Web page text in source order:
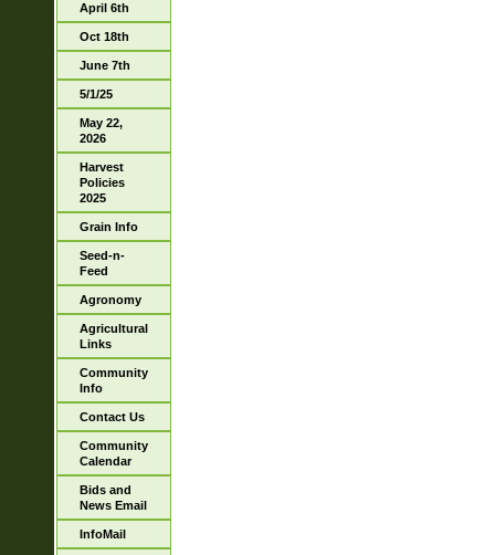
April 6th
Oct 18th
June 7th
5/1/25
May 22,
2026
Harvest
Policies
2025
Grain Info
Seed-n-
Feed
Agronomy
Agricultural
Links
Community
Info
Contact Us
Community
Calendar
Bids and
News Email
InfoMail